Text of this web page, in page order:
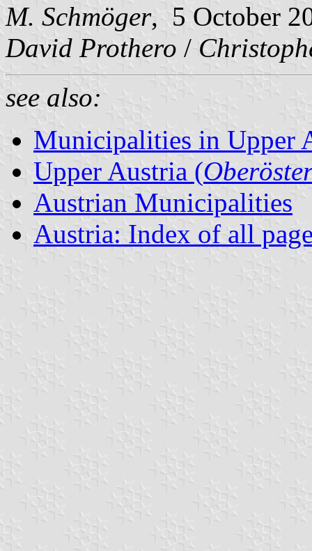
M. Schmöger, 5 October
David Prothero /
see also:
Municipalities in Upper
Upper Austria (
Austrian Municipalities
Austria: Index of all